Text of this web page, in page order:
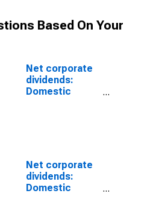
Based On Your
Net corporate
dividends:
Domestic
Net corporate
dividends:
Domestic